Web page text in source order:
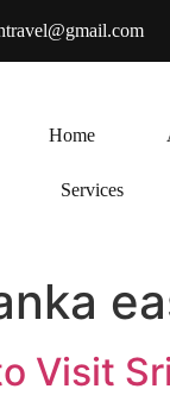
Home
Services
Visit